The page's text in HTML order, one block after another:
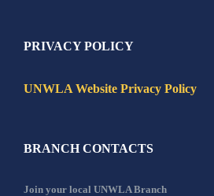
PRIVACY POLICY
UNWLA Website Privacy Policy
BRANCH CONTACTS
Join your local UNWLA Branch